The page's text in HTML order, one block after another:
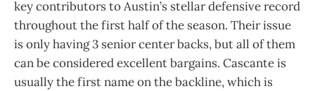
key contributors to Austin’s stellar defensive record
throughout the first half of the season. Their issue
is only having 3 senior center backs, but all of them
can be considered excellent bargains. Cascante is
usually the first name on the backline, which is